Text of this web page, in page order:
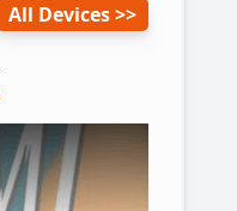
All Devices